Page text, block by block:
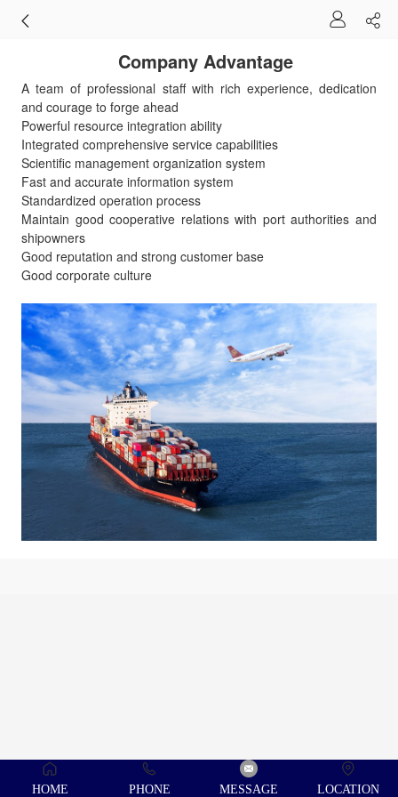
Company Advantage
A team of professional staff with rich experience, dedication
and courage to forge ahead
Powerful resource integration ability
Integrated comprehensive service capabilities
Scientific management organization system
Fast and accurate information system
Standardized operation process
Maintain good cooperative relations with port authorities and
shipowners
Good reputation and strong customer base
Good corporate culture
HOME PHONE MESSAGE LOCATION